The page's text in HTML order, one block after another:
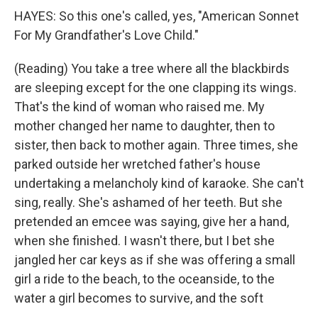
HAYES: So this one's called, yes, "American Sonnet
For My Grandfather's Love Child."
(Reading) You take a tree where all the blackbirds
are sleeping except for the one clapping its wings.
That's the kind of woman who raised me. My
mother changed her name to daughter, then to
sister, then back to mother again. Three times, she
parked outside her wretched father's house
undertaking a melancholy kind of karaoke. She can't
sing, really. She's ashamed of her teeth. But she
pretended an emcee was saying, give her a hand,
when she finished. I wasn't there, but I bet she
jangled her car keys as if she was offering a small
girl a ride to the beach, to the oceanside, to the
water a girl becomes to survive, and the soft